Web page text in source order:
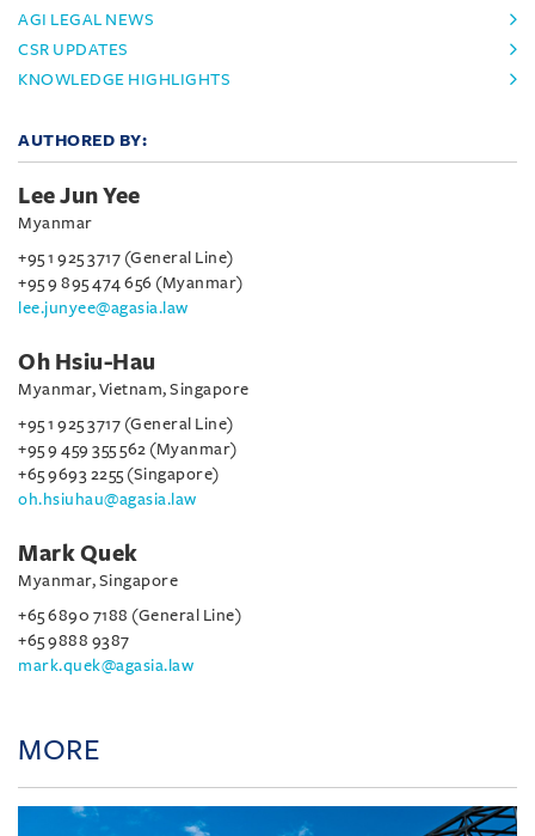
AGI LEGAL NEWS
CSR UPDATES
KNOWLEDGE HIGHLIGHTS
AUTHORED BY:
Lee Jun Yee
Myanmar
+95 1 925 3717 (General Line)
+95 9 895 474 656 (Myanmar)
lee.junyee@agasia.law
Oh Hsiu-Hau
Myanmar, Vietnam, Singapore
+95 1 925 3717 (General Line)
+95 9 459 355 562 (Myanmar)
+65 9693 2255 (Singapore)
oh.hsiuhau@agasia.law
Mark Quek
Myanmar, Singapore
+65 6890 7188 (General Line)
+65 9888 9387
mark.quek@agasia.law
MORE